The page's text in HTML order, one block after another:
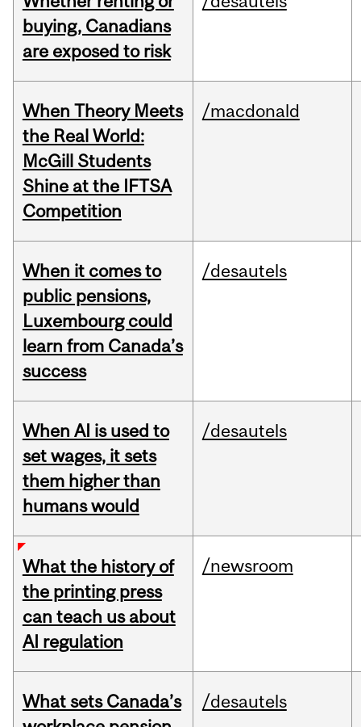
buying, Canadians
are exposed to risk
When Theory Meets
the Real World:
McGill Students
Shine at the IFTSA
Competition
/macdonald
When it comes to
public pensions,
Luxembourg could
learn from Canada’s
success
/desautels
When AI is used to
set wages, it sets
them higher than
humans would
/desautels
What the history of
the printing press
can teach us about
AI regulation
/newsroom
What sets Canada’s
/desautels